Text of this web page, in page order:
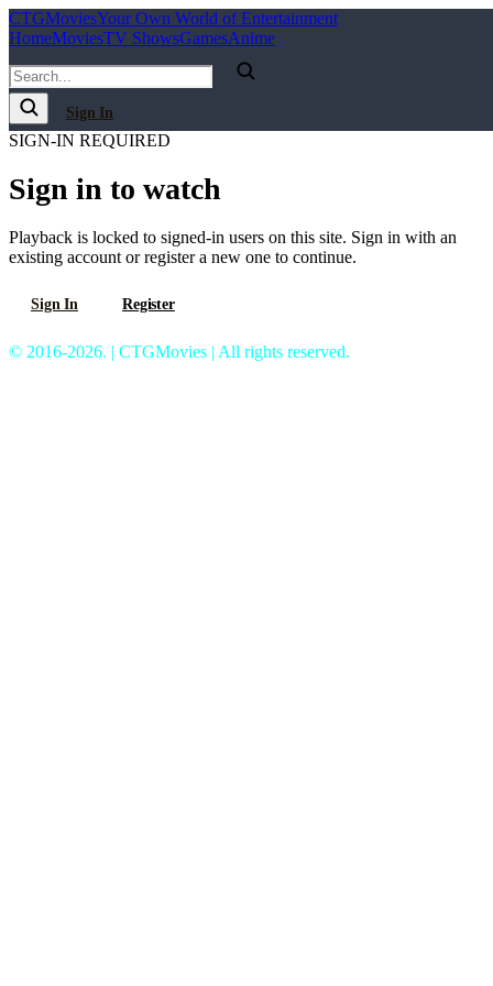
CTGMoviesYour Own World of Entertainment
HomeMoviesTV ShowsGamesAnime
Sign In
SIGN-IN REQUIRED
Sign in to watch
Playback is locked to signed-in users on this site. Sign in with an
existing account or register a new one to continue.
Sign In Register
© 2016-2026. | CTGMovies | All rights reserved.